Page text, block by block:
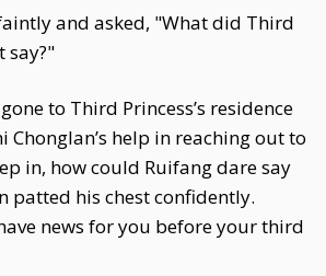
and asked, "What did Third
say?"
to Third Princess’s residence
Chonglan’s help in reaching out to
in, how could Ruifang dare say
patted his chest confidently.
news for you before your third